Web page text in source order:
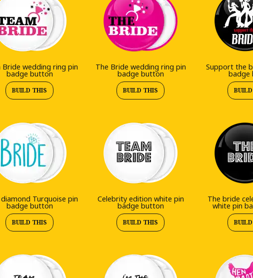
Bride wedding ring pin
badge button
BUILD THIS
The Bride wedding ring pin
badge button
BUILD THIS
Support the
badge
Turquoise pin
badge button
BUILD THIS
Celebrity edition white pin
badge button
BUILD THIS
The bride
white pin